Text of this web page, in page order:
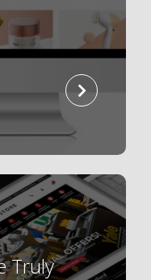
read
Truly